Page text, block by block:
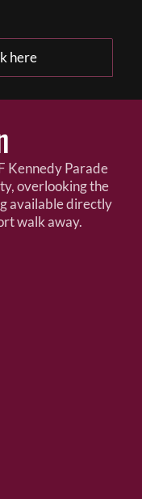
here
Kennedy Parade
overlooking the
available directly
walk away.